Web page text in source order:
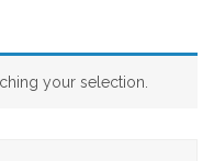
your selection.